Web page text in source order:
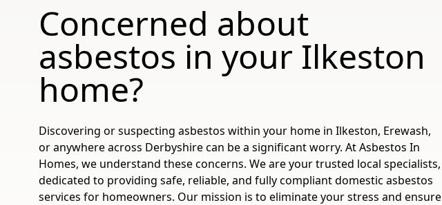
Concerned about
asbestos in your Ilkeston
home?
Discovering or suspecting asbestos within your home in Ilkeston, Erewash,
or anywhere across Derbyshire can be a significant worry. At Asbestos In
Homes, we understand these concerns. We are your trusted local specialists,
dedicated to providing safe, reliable, and fully compliant domestic asbestos
services for homeowners. Our mission is to eliminate your stress and ensure